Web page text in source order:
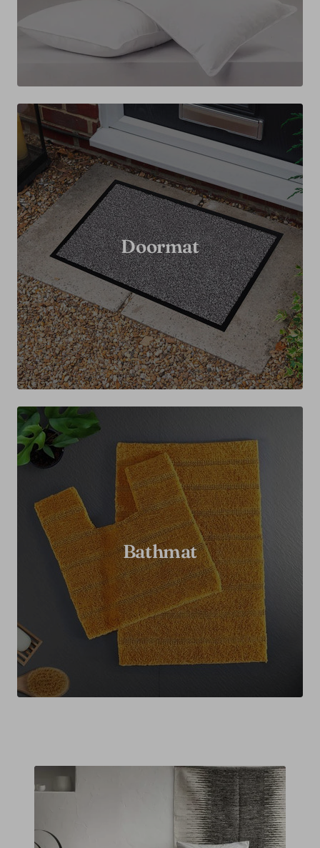
Doormat
Bathmat